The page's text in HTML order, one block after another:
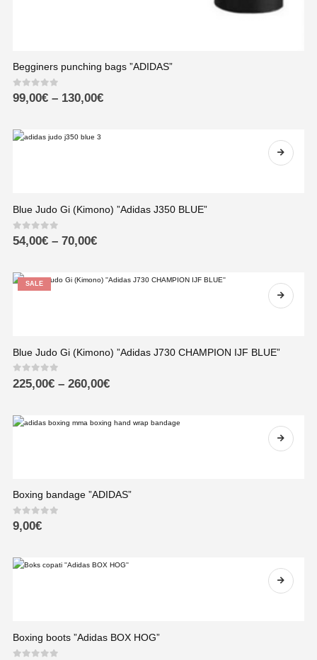
Begginers punching bags ”ADIDAS”
0out of 5
99,00€ – 130,00€
Blue Judo Gi (Kimono) ”Adidas J350 BLUE”
0out of 5
54,00€ – 70,00€
SALE
Blue Judo Gi (Kimono) ”Adidas J730 CHAMPION IJF BLUE”
0out of 5
225,00€ – 260,00€
Boxing bandage ”ADIDAS”
0out of 5
9,00€
Boxing boots ”Adidas BOX HOG”